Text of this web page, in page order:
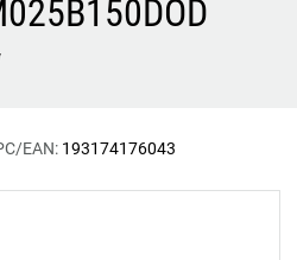
EAN: 193174176043